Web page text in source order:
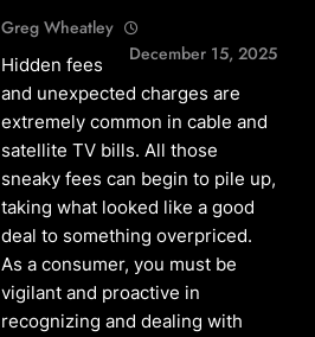
Greg Wheatley
December 15, 2025
Hidden fees
and unexpected charges are
extremely common in cable and
satellite TV bills. All those
sneaky fees can begin to pile up,
taking what looked like a good
deal to something overpriced.
As a consumer, you must be
vigilant and proactive in
recognizing and dealing with